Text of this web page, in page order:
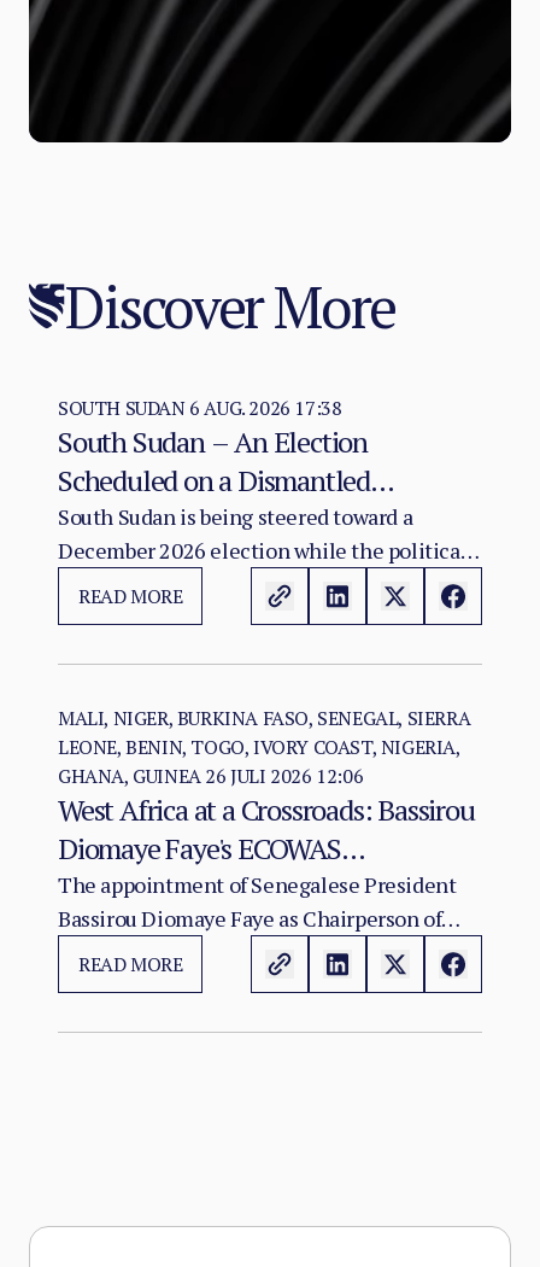
Discover More
SOUTH SUDAN6 AUG. 2026 17:38
South Sudan – An Election
Scheduled on a Dismantled
Agreement: The December 2026
Vote as a Legitimacy Risk
South Sudan is being steered toward a
December 2026 election while the political
and institutional foundations of the 2018 R-
ARCSS are being progressively weakened.
READ MORE
MALI, NIGER, BURKINA FASO, SENEGAL, SIERRA
LEONE, BENIN, TOGO, IVORY COAST, NIGERIA,
GHANA, GUINEA26 JULI 2026 12:06
West Africa at a Crossroads: Bassirou
Diomaye Faye's ECOWAS
Chairmanship and the Test of
Regional Cohesion
The appointment of Senegalese President
Bassirou Diomaye Faye as Chairperson of
ECOWAS arrives at a moment of acute
institutional stress for the regional
READ MORE